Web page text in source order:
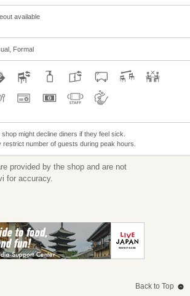
available
Formal
shop might decline diners if they feel sick.
restrict number of guests during peak hours.
provided by the shop and are not
for accuracy.
Back to Top